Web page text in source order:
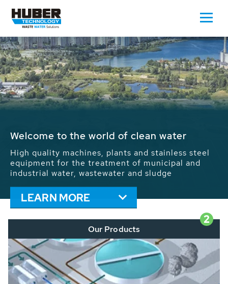
Waste Water - Process Water - Potable
We drive forward the sustainable use of water,
energy and resources: With its more than 65,000
installations worldwide HUBER applications
contribute to the solutions of the global water
problems.
LEARN MORE
2
Our Products